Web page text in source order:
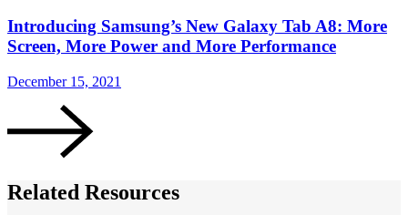
Introducing Samsung’s New Galaxy Tab A8: More
Screen, More Power and More Performance
December 15, 2021
Related Resources